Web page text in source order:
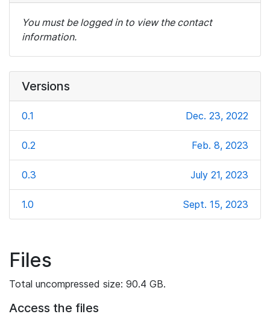
You must be logged in to view the contact
information.
Versions
0.1 Dec. 23, 2022
0.2 Feb. 8, 2023
0.3 July 21, 2023
1.0 Sept. 15, 2023
Files
Total uncompressed size: 90.4 GB.
Access the files